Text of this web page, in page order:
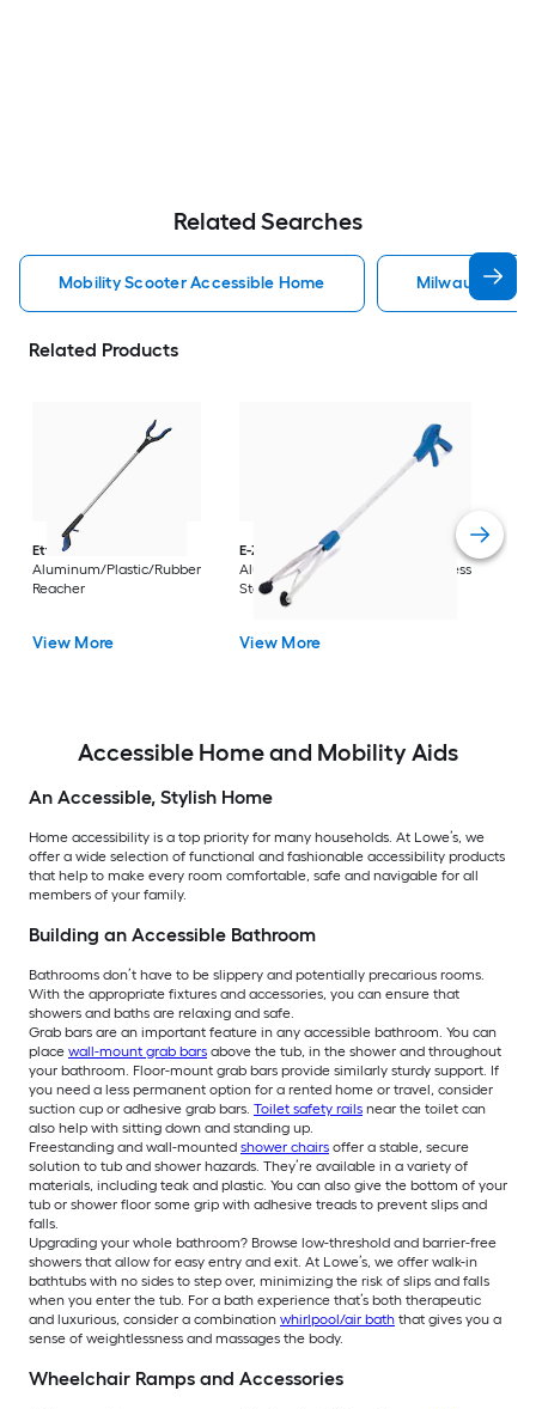
Related Searches
Mobility Scooter Accessible Home Milwaukee
Related Products
Ettore
Aluminum/Plastic/Rubber
Reacher
View More
E-Z Reacher
32-in
Aluminum/Plastic/Rubber/Stainless
Steel Reacher
View More
Accessible Home and Mobility Aids
An Accessible, Stylish Home
Home accessibility is a top priority for many households. At Lowe’s, we
offer a wide selection of functional and fashionable accessibility products
that help to make every room comfortable, safe and navigable for all
members of your family.
Building an Accessible Bathroom
Bathrooms don’t have to be slippery and potentially precarious rooms.
With the appropriate fixtures and accessories, you can ensure that
showers and baths are relaxing and safe.
Grab bars are an important feature in any accessible bathroom. You can
place wall-mount grab bars above the tub, in the shower and throughout
your bathroom. Floor-mount grab bars provide similarly sturdy support. If
you need a less permanent option for a rented home or travel, consider
suction cup or adhesive grab bars. Toilet safety rails near the toilet can
also help with sitting down and standing up.
Freestanding and wall-mounted shower chairs offer a stable, secure
solution to tub and shower hazards. They’re available in a variety of
materials, including teak and plastic. You can also give the bottom of your
tub or shower floor some grip with adhesive treads to prevent slips and
falls.
Upgrading your whole bathroom? Browse low-threshold and barrier-free
showers that allow for easy entry and exit. At Lowe’s, we offer walk-in
bathtubs with no sides to step over, minimizing the risk of slips and falls
when you enter the tub. For a bath experience that’s both therapeutic
and luxurious, consider a combination whirlpool/air bath that gives you a
sense of weightlessness and massages the body.
Wheelchair Ramps and Accessories